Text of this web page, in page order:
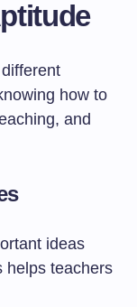
how to
and
ideas
helps teachers